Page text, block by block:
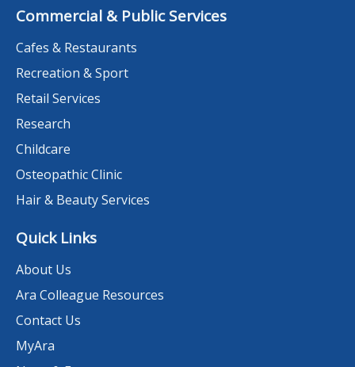
Commercial & Public Services
Cafes & Restaurants
Recreation & Sport
Retail Services
Research
Childcare
Osteopathic Clinic
Hair & Beauty Services
Quick Links
About Us
Ara Colleague Resources
Contact Us
MyAra